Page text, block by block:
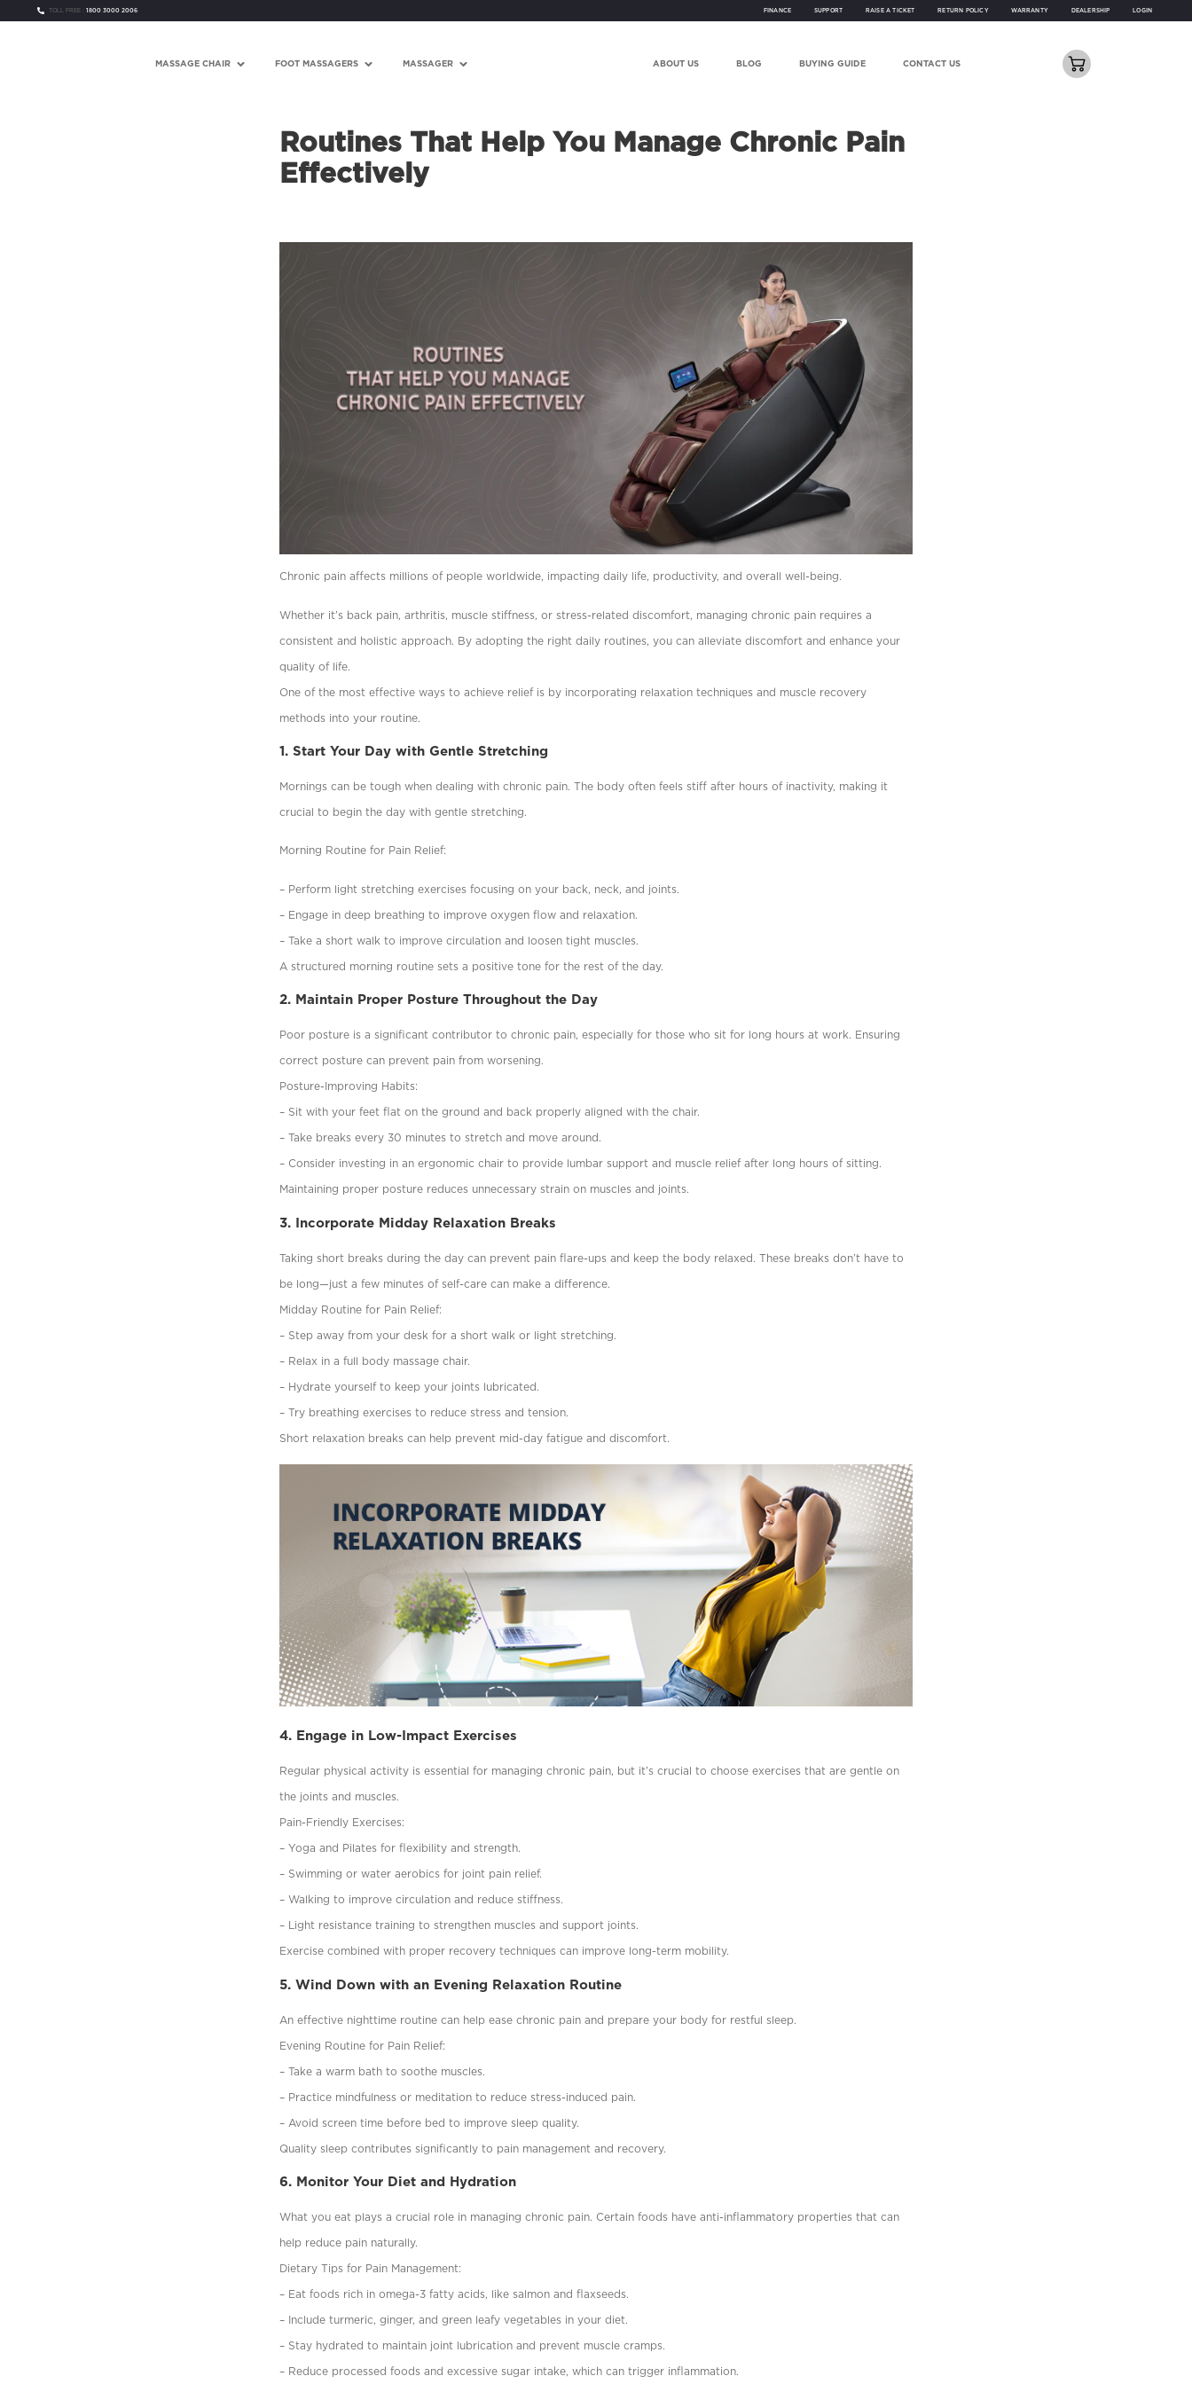
TOLL FREE : 1800 3000 2006 FINANCE SUPPORT RAISE A TICKET RETURN POLICY WARRANTY DEALERSHIP LOGIN
MASSAGE CHAIR FOOT MASSAGERS MASSAGER ABOUT US BLOG BUYING GUIDE CONTACT US
Routines That Help You Manage Chronic Pain
Effectively
Chronic pain affects millions of people worldwide, impacting daily life, productivity, and overall well-being.
Whether it’s back pain, arthritis, muscle stiffness, or stress-related discomfort, managing chronic pain requires a
consistent and holistic approach. By adopting the right daily routines, you can alleviate discomfort and enhance your
quality of life.
One of the most effective ways to achieve relief is by incorporating relaxation techniques and muscle recovery
methods into your routine.
1. Start Your Day with Gentle Stretching
Mornings can be tough when dealing with chronic pain. The body often feels stiff after hours of inactivity, making it
crucial to begin the day with gentle stretching.
Morning Routine for Pain Relief:
– Perform light stretching exercises focusing on your back, neck, and joints.
– Engage in deep breathing to improve oxygen flow and relaxation.
– Take a short walk to improve circulation and loosen tight muscles.
A structured morning routine sets a positive tone for the rest of the day.
2. Maintain Proper Posture Throughout the Day
Poor posture is a significant contributor to chronic pain, especially for those who sit for long hours at work. Ensuring
correct posture can prevent pain from worsening.
Posture-Improving Habits:
– Sit with your feet flat on the ground and back properly aligned with the chair.
– Take breaks every 30 minutes to stretch and move around.
– Consider investing in an ergonomic chair to provide lumbar support and muscle relief after long hours of sitting.
Maintaining proper posture reduces unnecessary strain on muscles and joints.
3. Incorporate Midday Relaxation Breaks
Taking short breaks during the day can prevent pain flare-ups and keep the body relaxed. These breaks don’t have to
be long—just a few minutes of self-care can make a difference.
Midday Routine for Pain Relief:
– Step away from your desk for a short walk or light stretching.
– Relax in a full body massage chair.
– Hydrate yourself to keep your joints lubricated.
– Try breathing exercises to reduce stress and tension.
Short relaxation breaks can help prevent mid-day fatigue and discomfort.
4. Engage in Low-Impact Exercises
Regular physical activity is essential for managing chronic pain, but it’s crucial to choose exercises that are gentle on
the joints and muscles.
Pain-Friendly Exercises:
– Yoga and Pilates for flexibility and strength.
– Swimming or water aerobics for joint pain relief.
– Walking to improve circulation and reduce stiffness.
– Light resistance training to strengthen muscles and support joints.
Exercise combined with proper recovery techniques can improve long-term mobility.
5. Wind Down with an Evening Relaxation Routine
An effective nighttime routine can help ease chronic pain and prepare your body for restful sleep.
Evening Routine for Pain Relief:
– Take a warm bath to soothe muscles.
– Practice mindfulness or meditation to reduce stress-induced pain.
– Avoid screen time before bed to improve sleep quality.
Quality sleep contributes significantly to pain management and recovery.
6. Monitor Your Diet and Hydration
What you eat plays a crucial role in managing chronic pain. Certain foods have anti-inflammatory properties that can
help reduce pain naturally.
Dietary Tips for Pain Management:
– Eat foods rich in omega-3 fatty acids, like salmon and flaxseeds.
– Include turmeric, ginger, and green leafy vegetables in your diet.
– Stay hydrated to maintain joint lubrication and prevent muscle cramps.
– Reduce processed foods and excessive sugar intake, which can trigger inflammation.